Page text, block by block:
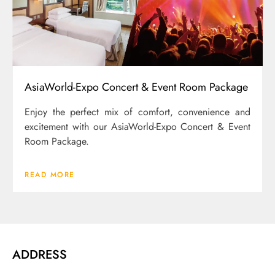
AsiaWorld-Expo Concert & Event Room Package
Enjoy the perfect mix of comfort, convenience and
excitement with our AsiaWorld-Expo Concert & Event
Room Package.
READ MORE
ADDRESS